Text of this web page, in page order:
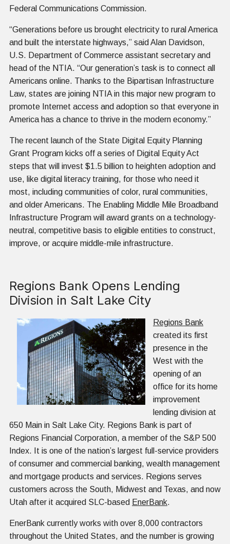
Federal Communications Commission.
“Generations before us brought electricity to rural America
and built the interstate highways,” said Alan Davidson,
U.S. Department of Commerce assistant secretary and
head of the NTIA. “Our generation’s task is to connect all
Americans online. Thanks to the Bipartisan Infrastructure
Law, states are joining NTIA in this major new program to
promote Internet access and adoption so that everyone in
America has a chance to thrive in the modern economy.”
The recent launch of the State Digital Equity Planning
Grant Program kicks off a series of Digital Equity Act
steps that will invest $1.5 billion to heighten adoption and
use, like digital literacy training, for those who need it
most, including communities of color, rural communities,
and older Americans. The Enabling Middle Mile Broadband
Infrastructure Program will award grants on a technology-
neutral, competitive basis to eligible entities to construct,
improve, or acquire middle-mile infrastructure.
Regions Bank Opens Lending
Division in Salt Lake City
Regions Bank
created its first
presence in the
West with the
opening of an
office for its home
improvement
lending division at
650 Main in Salt Lake City. Regions Bank is part of
Regions Financial Corporation, a member of the S&P 500
Index. It is one of the nation’s largest full-service providers
of consumer and commercial banking, wealth management
and mortgage products and services. Regions serves
customers across the South, Midwest and Texas, and now
Utah after it acquired SLC-based EnerBank.
EnerBank currently works with over 8,000 contractors
throughout the United States, and the number is growing